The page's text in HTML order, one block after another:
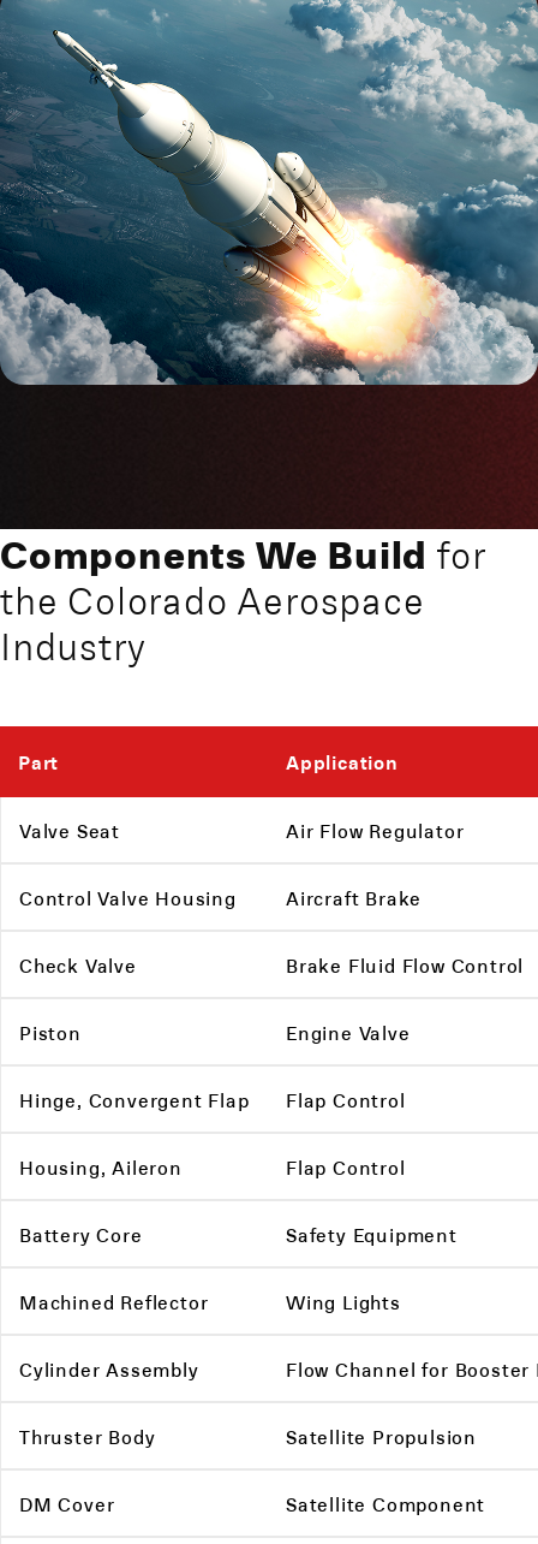
Components We Build for
the Colorado Aerospace
Industry
Part Application
Valve Seat Air Flow Regulator
Control Valve Housing Aircraft Brake
Check Valve Brake Fluid Flow Control
Piston Engine Valve
Hinge, Convergent Flap Flap Control
Housing, Aileron Flap Control
Battery Core Safety Equipment
Machined Reflector Wing Lights
Cylinder Assembly Flow Channel for Booster
Thruster Body Satellite Propulsion
DM Cover Satellite Component